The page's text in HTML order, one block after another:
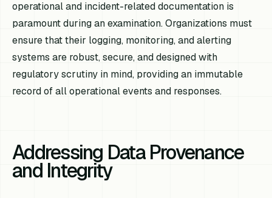
operational and incident-related documentation is
paramount during an examination. Organizations must
ensure that their logging, monitoring, and alerting
systems are robust, secure, and designed with
regulatory scrutiny in mind, providing an immutable
record of all operational events and responses.
Addressing Data Provenance
and Integrity